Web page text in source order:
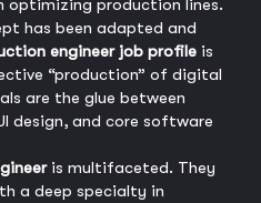
optimizing production lines.
has been adapted and
engineer job profile is
“production” of digital
are the glue between
design, and core software
is multifaceted. They
a deep specialty in